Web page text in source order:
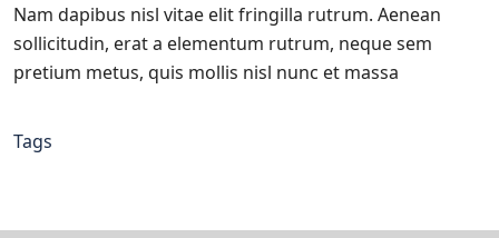
Nam dapibus nisl vitae elit fringilla rutrum. Aenean
sollicitudin, erat a elementum rutrum, neque sem
pretium metus, quis mollis nisl nunc et massa
Tags